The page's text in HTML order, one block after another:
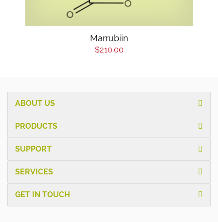
Marrubiin
$210.00
ABOUT US
PRODUCTS
SUPPORT
SERVICES
GET IN TOUCH